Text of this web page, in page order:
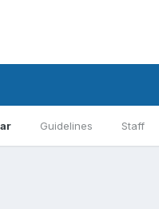
Guidelines Staff